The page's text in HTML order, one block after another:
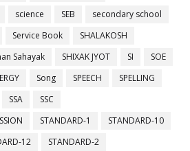
science SEB
secondary school
Service Book
SHALAKOSH
Sahayak SHIXAK JYOT SI
SOE
Song SPEECH
SPELLING
SSA
SSC
STANDARD-1
STANDARD-10
12
STANDARD-2